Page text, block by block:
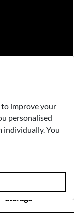
Storage
to improve your
personalised
individually. You